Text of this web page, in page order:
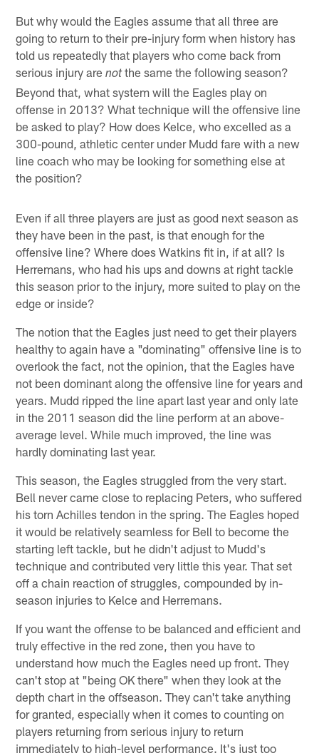
But why would the Eagles assume that all three are
going to return to their pre-injury form when history has
told us repeatedly that players who come back from
serious injury arenotthe same the following season?
Beyond that, what system will the Eagles play on
offense in 2013? What technique will the offensive line
be asked to play? How does Kelce, who excelled as a
300-pound, athletic center under Mudd fare with a new
line coach who may be looking for something else at
the position?
Even if all three players are just as good next season as
they have been in the past, is that enough for the
offensive line? Where does Watkins fit in, if at all? Is
Herremans, who had his ups and downs at right tackle
this season prior to the injury, more suited to play on the
edge or inside?
The notion that the Eagles just need to get their players
healthy to again have a "dominating" offensive line is to
overlook the fact, not the opinion, that the Eagles have
not been dominant along the offensive line for years and
years. Mudd ripped the line apart last year and only late
in the 2011 season did the line perform at an above-
average level. While much improved, the line was
hardly dominating last year.
This season, the Eagles struggled from the very start.
Bell never came close to replacing Peters, who suffered
his torn Achilles tendon in the spring. The Eagles hoped
it would be relatively seamless for Bell to become the
starting left tackle, but he didn't adjust to Mudd's
technique and contributed very little this year. That set
off a chain reaction of struggles, compounded by in-
season injuries to Kelce and Herremans.
If you want the offense to be balanced and efficient and
truly effective in the red zone, then you have to
understand how much the Eagles need up front. They
can't stop at "being OK there" when they look at the
depth chart in the offseason. They can't take anything
for granted, especially when it comes to counting on
players returning from serious injury to return
immediately to high-level performance. It's just too